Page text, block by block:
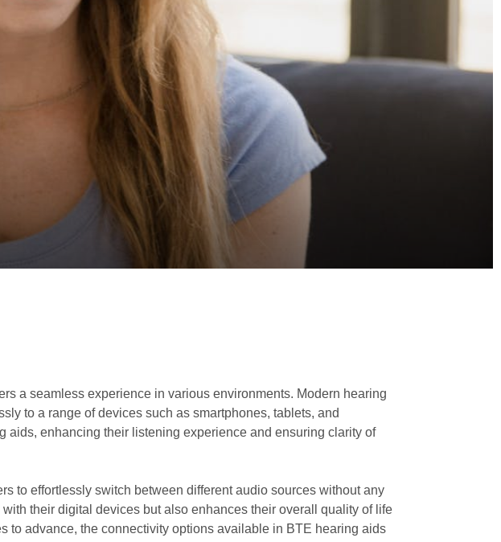
a seamless experience in various environments. Modern hearing
to a range of devices such as smartphones, tablets, and
enhancing their listening experience and ensuring clarity of
to effortlessly switch between different audio sources without any
their digital devices but also enhances their overall quality of life
to advance, the connectivity options available in BTE hearing aids